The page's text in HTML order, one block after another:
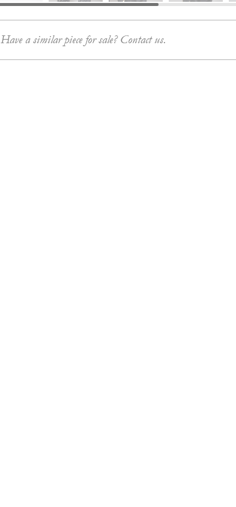
Have a similar piece for sale? Contact us.